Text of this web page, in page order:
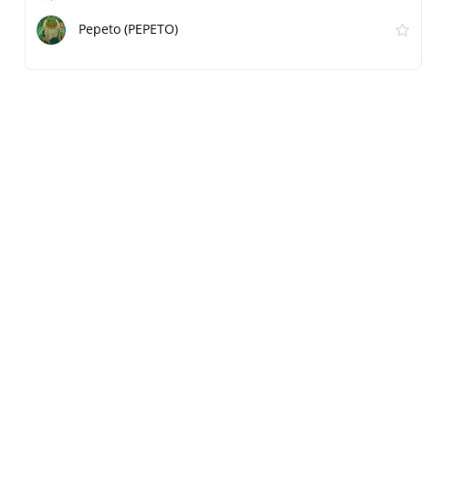
Pepeto (PEPETO)